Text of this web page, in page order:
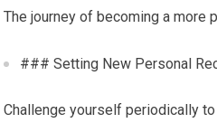
The journey of becoming a more
### Setting New Personal
Challenge yourself periodically